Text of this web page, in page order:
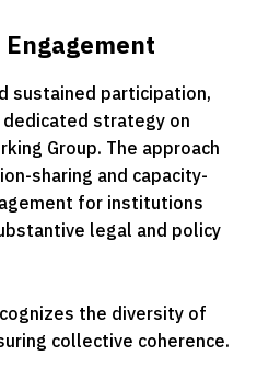
sustained participation,
dedicated strategy on
Group. The approach
sharing and capacity-
for institutions
legal and policy
the diversity of
collective coherence.